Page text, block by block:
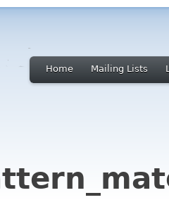
Home Mailing Lists